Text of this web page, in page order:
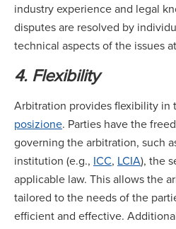
industry experience and legal
disputes are resolved by
technical aspects of the issues
4. Flexibility
Arbitration provides flexibility in
posizione. Parties have the
governing the arbitration, such
institution (e.g., ICC, LCIA), the
applicable law. This allows the
tailored to the needs of the
efficient and effective.